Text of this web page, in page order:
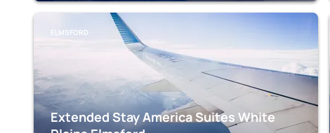
ELMSFORD
Extended Stay America Suites White